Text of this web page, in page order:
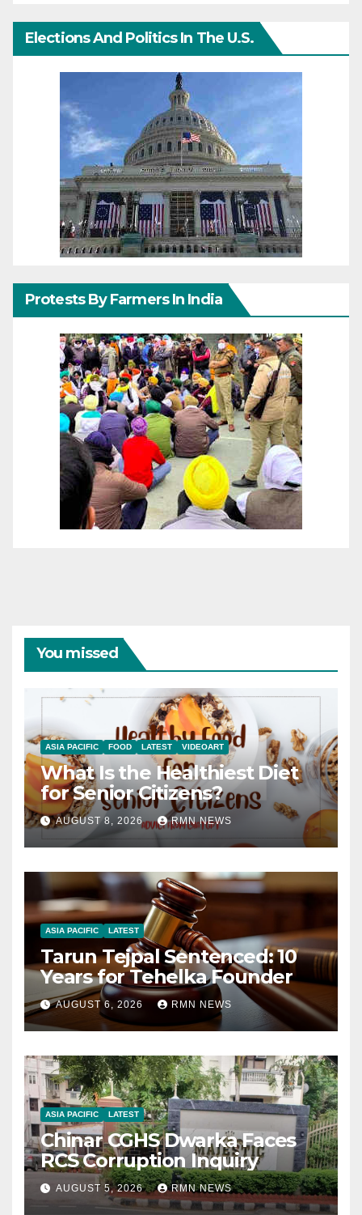
Elections And Politics In The U.S.
Protests By Farmers In India
You missed
ASIA PACIFIC FOOD LATEST VIDEOART
What Is the Healthiest Diet
for Senior Citizens?
AUGUST 8, 2026 RMN NEWS
ASIA PACIFIC LATEST
Tarun Tejpal Sentenced: 10
Years for Tehelka Founder
AUGUST 6, 2026 RMN NEWS
ASIA PACIFIC LATEST
Chinar CGHS Dwarka Faces
RCS Corruption Inquiry
AUGUST 5, 2026 RMN NEWS